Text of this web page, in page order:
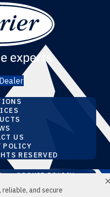
and secure
US
POLICY
RESERVED
COOKIE POLICY
MY PERSONAL